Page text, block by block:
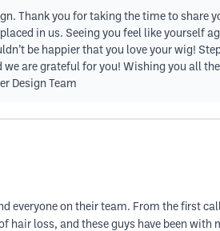
Thank you for taking the time to share
in us. Seeing you feel like yourself
be happier that you love your wig!
are grateful for you! Wishing you all
Design Team
everyone on their team. From the first
hair loss, and these guys have been